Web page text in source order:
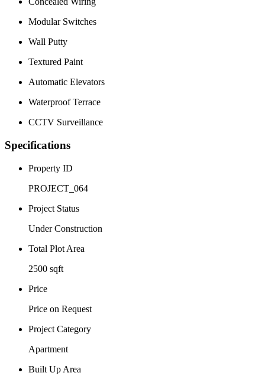
Modular Switches
Wall Putty
Textured Paint
Automatic Elevators
Waterproof Terrace
CCTV Surveillance
Specifications
Property ID
PROJECT_064
Project Status
Under Construction
Total Plot Area
2500 sqft
Price
Price on Request
Project Category
Apartment
Built Up Area